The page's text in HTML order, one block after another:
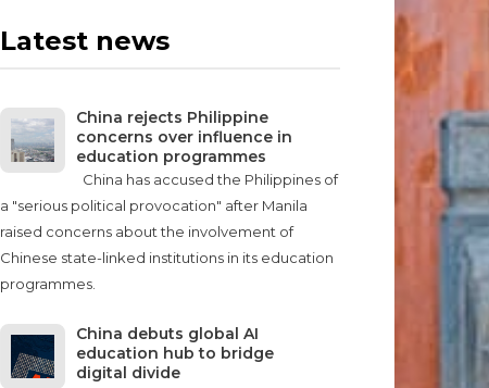
Latest news
China rejects Philippine
concerns over influence in
education programmes
China has accused the Philippines of
a "serious political provocation" after Manila
raised concerns about the involvement of
Chinese state-linked institutions in its education
programmes.
China debuts global AI
education hub to bridge
digital divide